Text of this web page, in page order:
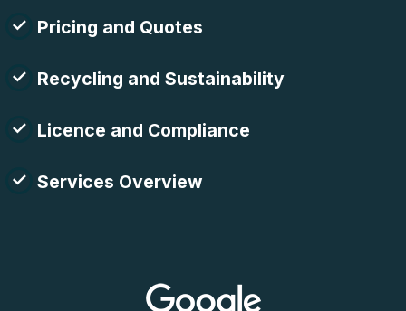
Pricing and Quotes
Recycling and Sustainability
Licence and Compliance
Services Overview